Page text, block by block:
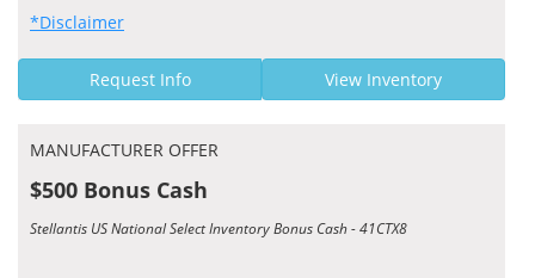
*Disclaimer
Request Info View Inventory
MANUFACTURER OFFER
$500 Bonus Cash
Stellantis US National Select Inventory Bonus Cash - 41CTX8